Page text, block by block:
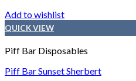
Add to wishlist
QUICK VIEW
Piff Bar Disposables
Piff Bar Sunset Sherbert